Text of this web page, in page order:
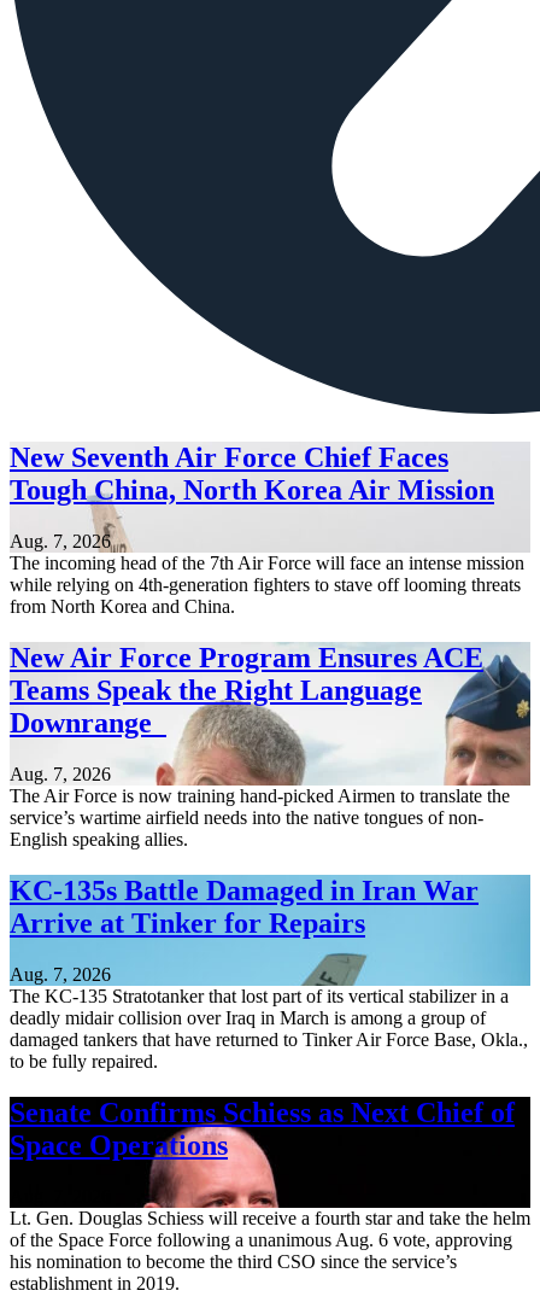
New Seventh Air Force Chief Faces
Tough China, North Korea Air Mission
Aug. 7, 2026
The incoming head of the 7th Air Force will face an intense mission
while relying on 4th-generation fighters to stave off looming threats
from North Korea and China.
New Air Force Program Ensures ACE
Teams Speak the Right Language
Downrange
Aug. 7, 2026
The Air Force is now training hand-picked Airmen to translate the
service’s wartime airfield needs into the native tongues of non-
English speaking allies.
KC-135s Battle Damaged in Iran War
Arrive at Tinker for Repairs
Aug. 7, 2026
The KC-135 Stratotanker that lost part of its vertical stabilizer in a
deadly midair collision over Iraq in March is among a group of
damaged tankers that have returned to Tinker Air Force Base, Okla.,
to be fully repaired.
Senate Confirms Schiess as Next Chief of
Space Operations
Lt. Gen. Douglas Schiess will receive a fourth star and take the helm
of the Space Force following a unanimous Aug. 6 vote, approving
his nomination to become the third CSO since the service’s
establishment in 2019.